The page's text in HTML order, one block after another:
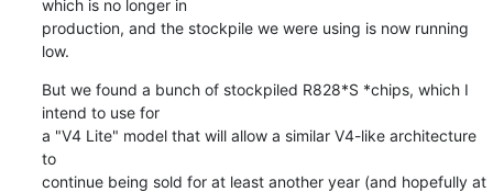
which is no longer in
production, and the stockpile we were using is now running
low.
But we found a bunch of stockpiled R828*S *chips, which I
intend to use for
a "V4 Lite" model that will allow a similar V4-like architecture
to
continue being sold for at least another year (and hopefully at